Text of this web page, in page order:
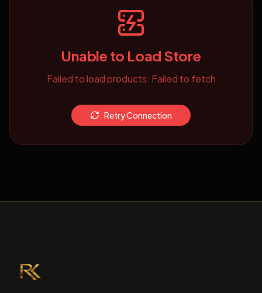
Unable to Load Store
Failed to load products: Failed to fetch
Retry Connection